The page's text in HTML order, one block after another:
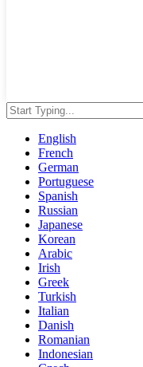
English
French
German
Portuguese
Spanish
Russian
Japanese
Korean
Arabic
Irish
Greek
Turkish
Italian
Danish
Romanian
Indonesian